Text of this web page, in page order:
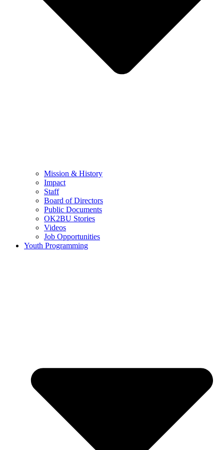
Mission & History
Impact
Staff
Board of Directors
Public Documents
OK2BU Stories
Videos
Job Opportunities
Youth Programming